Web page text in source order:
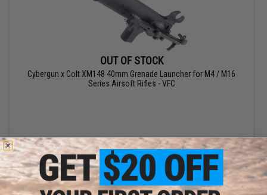
OUT OF STOCK
Cybergun x Colt XM148 40mm Grenade Launcher for M4 / M16
Series Airsoft Rifles - VFC
VIEW